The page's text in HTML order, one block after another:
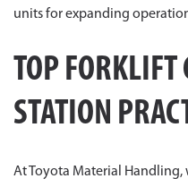
units for expanding
TOP FORKLIFT
STATION
At Toyota Material